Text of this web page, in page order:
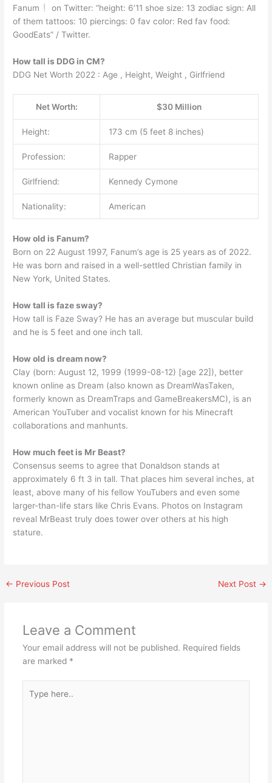
Fanum
on Twitter: “height: 6’11 shoe size: 13 zodiac sign: All
of them tattoos: 10 piercings: 0 fav color: Red fav food:
GoodEats” / Twitter.
How tall is DDG in CM?
DDG Net Worth 2022 : Age , Height, Weight , Girlfriend
Net Worth: $30 Million
Height: 173 cm (5 feet 8 inches)
Profession: Rapper
Girlfriend: Kennedy Cymone
Nationality: American
How old is Fanum?
Born on 22 August 1997, Fanum’s age is 25 years as of 2022.
He was born and raised in a well-settled Christian family in
New York, United States.
How tall is faze sway?
How tall is Faze Sway? He has an average but muscular build
and he is 5 feet and one inch tall.
How old is dream now?
Clay (born: August 12, 1999 (1999-08-12) [age 22]), better
known online as Dream (also known as DreamWasTaken,
formerly known as DreamTraps and GameBreakersMC), is an
American YouTuber and vocalist known for his Minecraft
collaborations and manhunts.
How much feet is Mr Beast?
Consensus seems to agree that Donaldson stands at
approximately 6 ft 3 in tall. That places him several inches, at
least, above many of his fellow YouTubers and even some
larger-than-life stars like Chris Evans. Photos on Instagram
reveal MrBeast truly does tower over others at his high
stature.
← Previous Post Next Post →
Leave a Comment
Your email address will not be published. Required fields
are marked *
here..